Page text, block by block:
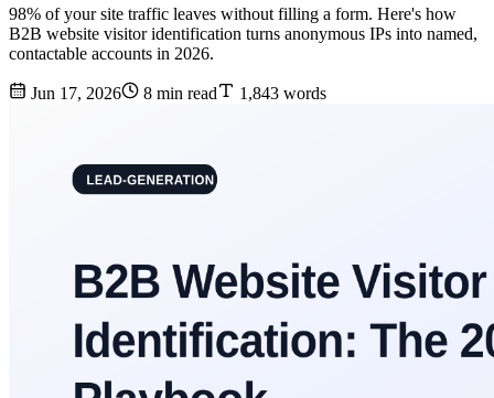
98% of your site traffic leaves without filling a form. Here's how
B2B website visitor identification turns anonymous IPs into named,
contactable accounts in 2026.
Jun 17, 2026 8 min read 1,843 words